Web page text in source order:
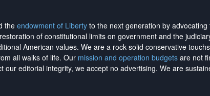
the endowment of Liberty to the next generation by advocating
of constitutional limits on government and the
American values. We are a rock-solid conservative
all walks of life. Our mission and operation budgets are not
our editorial integrity, we accept no advertising. We are